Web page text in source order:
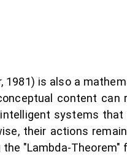
1981) is also a
content
systems
their actions
"Lambda-